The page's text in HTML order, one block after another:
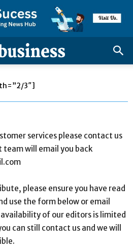
3″]
services please contact us
team will email you back
please ensure you have read
use the form below or email
of our editors is limited
can still contact us and we will